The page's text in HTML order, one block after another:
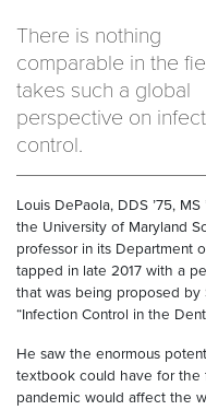
There is nothing
comparable in the
takes such a global
perspective on
control.
Louis DePaola, DDS ’75,
the University of Maryland
professor in its Department
tapped in late 2017 with a
that was being proposed
“Infection Control in the
He saw the enormous
textbook could have for the
pandemic would affect the